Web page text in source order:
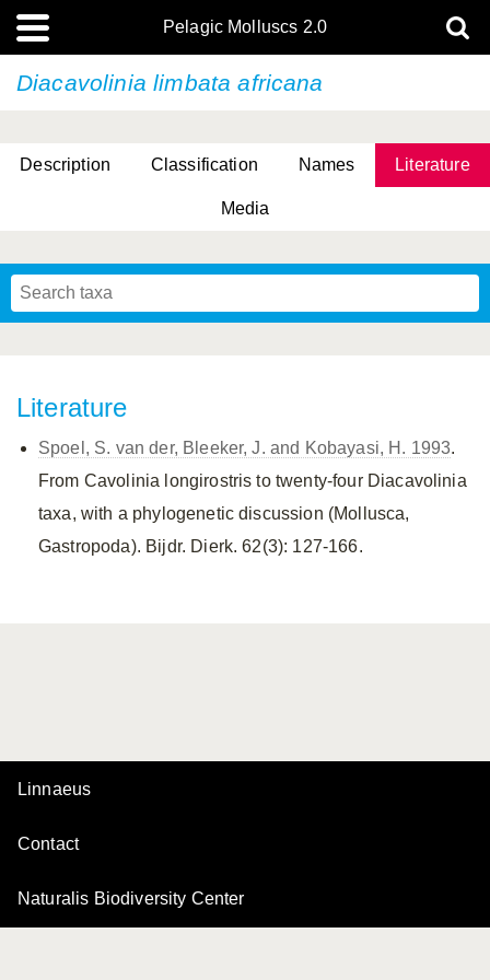
Pelagic Molluscs 2.0
Diacavolinia limbata africana
Description Classification Names Literature
Media
Literature
Spoel, S. van der, Bleeker, J. and Kobayasi, H. 1993.
From Cavolinia longirostris to twenty-four Diacavolinia
taxa, with a phylogenetic discussion (Mollusca,
Gastropoda). Bijdr. Dierk. 62(3): 127-166.
Linnaeus
Contact
Naturalis Biodiversity Center